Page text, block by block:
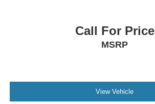
Call For Price
MSRP
View Vehicle